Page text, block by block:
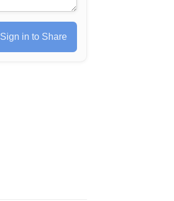
Sign in to Share